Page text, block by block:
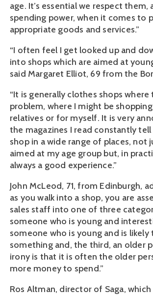
age. It’s essential we respect them,
spending power, when it comes to
appropriate goods and services.”
“I often feel I get looked up and
into shops which are aimed at
said Margaret Elliot, 69 from the
“It is generally clothes shops where
problem, where I might be
relatives or for myself. It is very
the magazines I read constantly tell
shop in a wide range of places, not
aimed at my age group but, in
always a good experience.”
John McLeod, 71, from Edinburgh,
as you walk into a shop, you are
sales staff into one of three
someone who is young and
someone who is young and is likely
something and, the third, an older
irony is that it is often the older
more money to spend.”
Ros Altman, director of Saga,